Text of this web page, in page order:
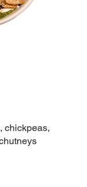
chickpeas,